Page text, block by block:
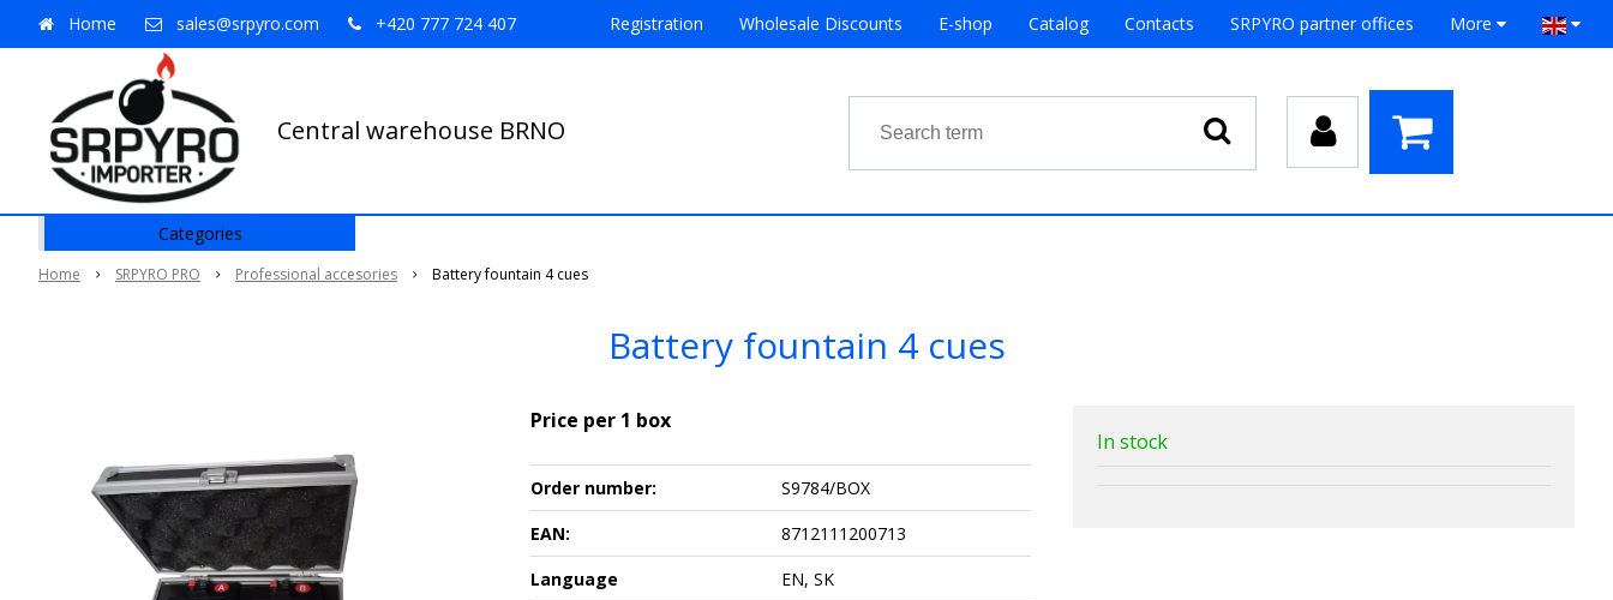
Central warehouse BRNO
Home sales@srpyro.com +420 777 724 407 Registration Wholesale Discounts E-shop Catalog Contacts SRPYRO partner offices More
Home SRPYRO PRO Professional accesories Battery fountain 4 cues
Battery fountain 4 cues
In stock
Price per 1 box
Order number:
S9784/BOX
EAN:
8712111200713
Language
EN, SK
Categories